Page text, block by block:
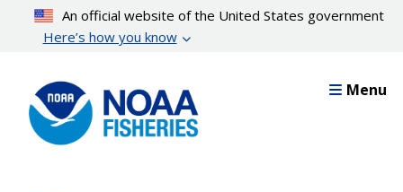
content
An official website of the United States government
Here’s how you know
Menu